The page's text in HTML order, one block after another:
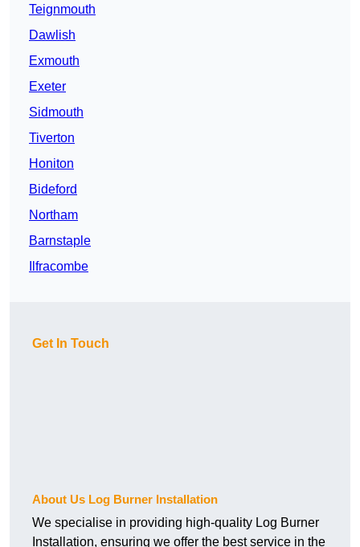
Teignmouth
Dawlish
Exmouth
Exeter
Sidmouth
Tiverton
Honiton
Bideford
Northam
Barnstaple
Ilfracombe
Get In Touch
About Us Log Burner Installation
We specialise in providing high-quality Log Burner
Installation, ensuring we offer the best service in the